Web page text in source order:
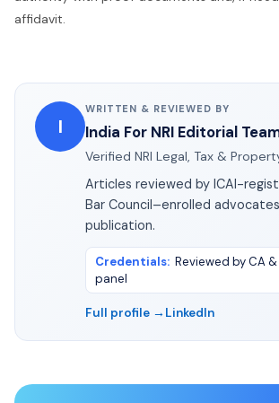
affidavit.
I
WRITTEN & REVIEWED BY
India For NRI Editorial
Verified NRI Legal, Tax &
Articles reviewed by ICAI-
Bar Council–enrolled
publication.
Credentials: Reviewed by CA
panel
Full profile → LinkedIn